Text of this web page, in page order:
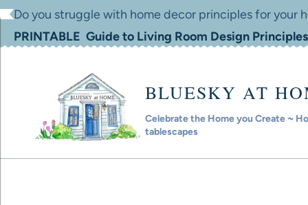
SkipDo you struggle with home decor principles for your
PRINTABLE Guide to Living Room Design Principles
BLUESKY AT
Celebrate the Home you Create ~
tablescapes